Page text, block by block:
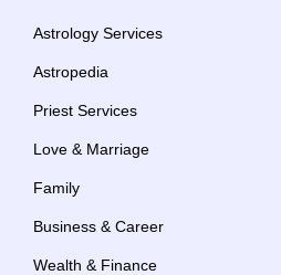
Astrology Services
Astropedia
Priest Services
Love & Marriage
Family
Business & Career
Wealth & Finance